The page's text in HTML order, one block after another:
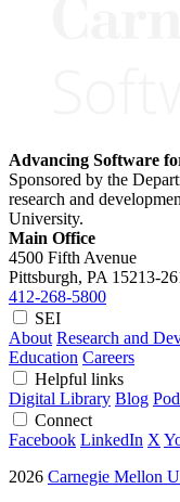
Advancing Software
Sponsored by the
research and
University.
Main Office
4500 Fifth Avenue
Pittsburgh, PA 15213-
412-268-5800
SEI
About Research and
Education Careers
Helpful links
Digital Library Blog
Connect
Facebook LinkedIn X
2026 Carnegie Mellon